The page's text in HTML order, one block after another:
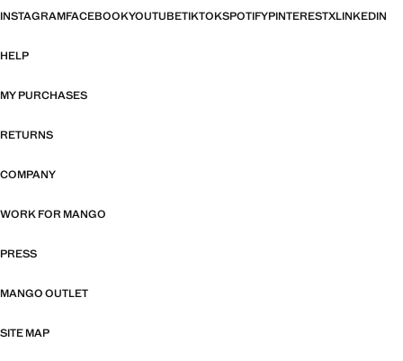
INSTAGRAMFACEBOOKYOUTUBETIKTOKSPOTIFYPINTERESTXLINKEDIN
HELP
MY PURCHASES
RETURNS
COMPANY
WORK FOR MANGO
PRESS
MANGO OUTLET
SITE MAP